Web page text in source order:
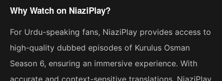
Why Watch on NiaziPlay?
For Urdu-speaking fans, NiaziPlay provides access to
high-quality dubbed episodes of Kurulus Osman
Season 6, ensuring an immersive experience. With
accurate and context-sensitive translations, NiaziPlay